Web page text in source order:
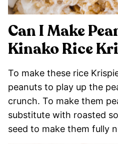
Can I Make
Kinako Rice
To make these rice
peanuts to play up the
crunch. To make them
substitute with roasted
seed to make them fully